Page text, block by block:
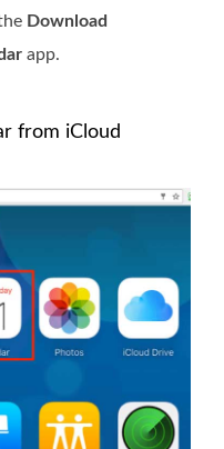
Download
app.
from iCloud